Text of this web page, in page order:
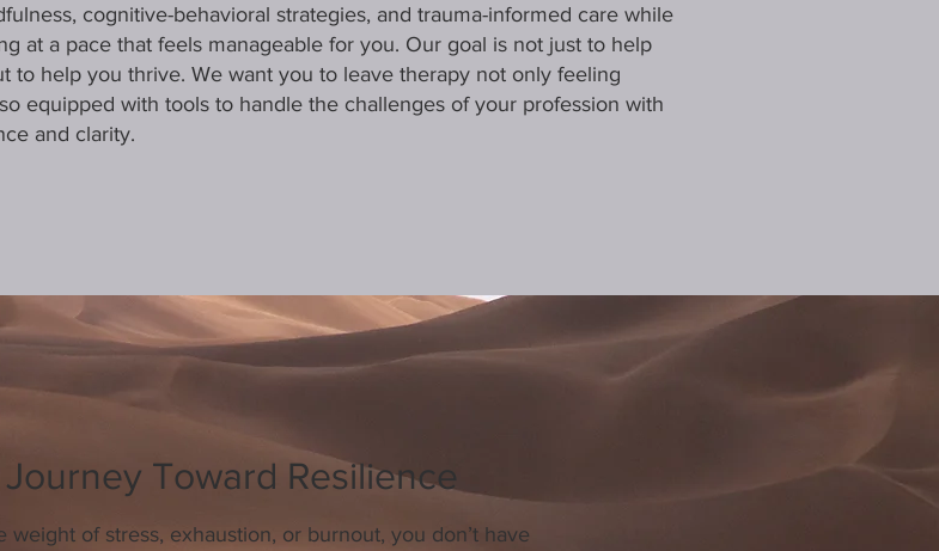
cognitive-behavioral strategies, and trauma-informed care while
at a pace that feels manageable for you. Our goal is not just to help
to help you thrive. We want you to leave therapy not only feeling
equipped with tools to handle the challenges of your profession with
and clarity.
Toward Resilience
of stress, exhaustion, or burnout, you don’t have